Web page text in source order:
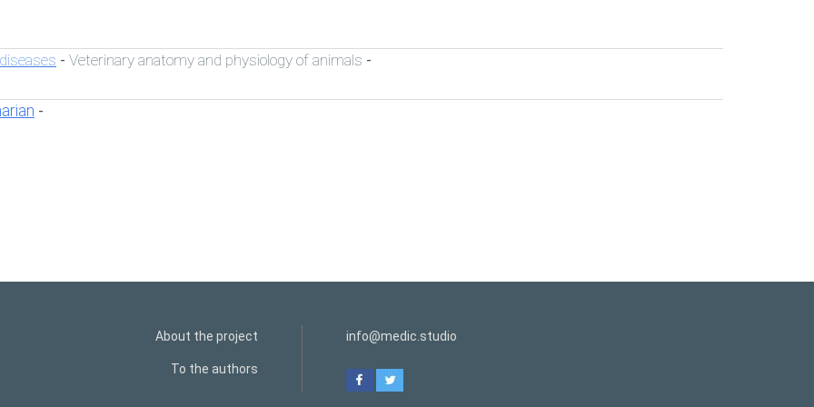
- Veterinary anatomy and physiology of animals -
-
About the project
To the authors
info@medic.studio